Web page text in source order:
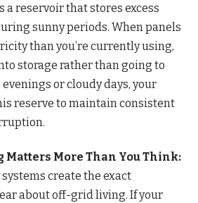
a reservoir that stores excess
sunny periods. When panels
than you’re currently using,
storage rather than going to
or cloudy days, your
reserve to maintain consistent
Matters More Than You Think:
create the exact
about off-grid living. If your